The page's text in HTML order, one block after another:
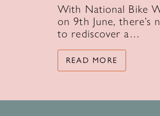
With National Bike
on 9th June, there’s
to rediscover a…
READ MORE